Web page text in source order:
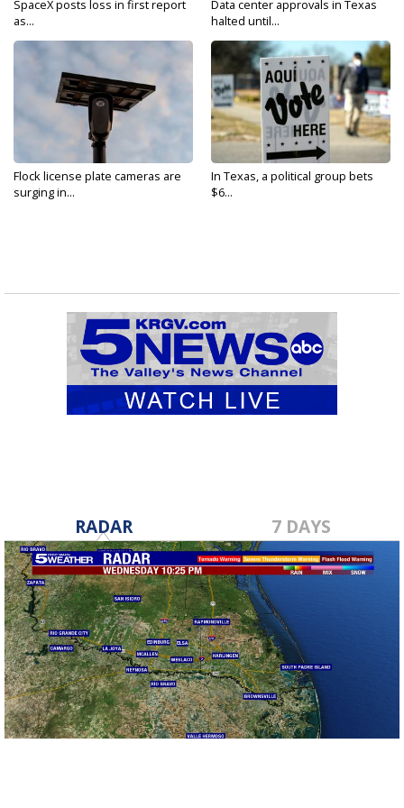
SpaceX posts loss in first report
as...
Data center approvals in Texas
halted until...
Flock license plate cameras are
surging in...
In Texas, a political group bets
$6...
RADAR 7 DAYS